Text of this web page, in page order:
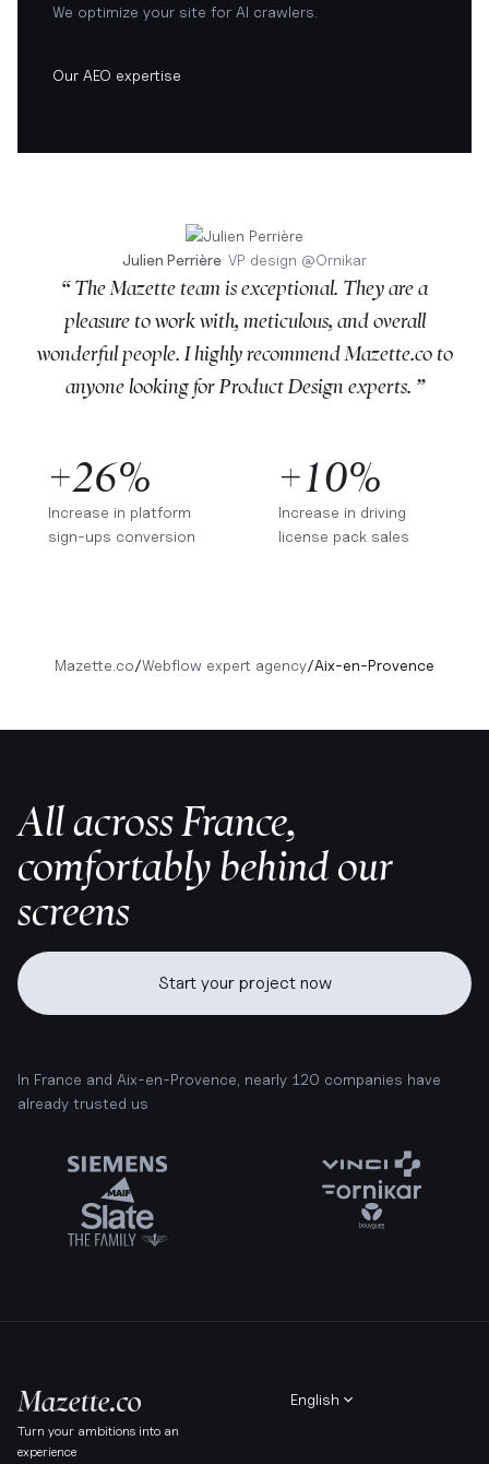
We optimize your site for AI crawlers.
Our AEO expertise
Julien Perrière VP design @Ornikar
“ The Mazette team is exceptional. They are a
pleasure to work with, meticulous, and overall
wonderful people. I highly recommend Mazette.co to
anyone looking for Product Design experts. ”
+26%
Increase in platform
sign-ups conversion
+10%
Increase in driving
license pack sales
Mazette.co/Webflow expert agency/Aix-en-Provence
All across France,
comfortably behind our
screens
Start your project now
In France and Aix-en-Provence, nearly 120 companies have
already trusted us
Turn your ambitions into an
experience
English